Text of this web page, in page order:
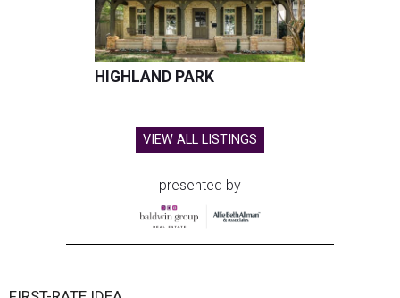
HIGHLAND PARK
VIEW ALL LISTINGS
presented by